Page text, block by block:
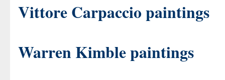
Vittore Carpaccio paintings
Warren Kimble paintings